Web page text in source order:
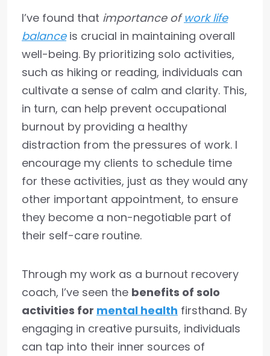
I’ve found that importance ofwork life
balanceis crucial in maintaining overall
well-being. By prioritizing solo activities,
such as hiking or reading, individuals can
cultivate a sense of calm and clarity. This,
in turn, can help prevent occupational
burnout by providing a healthy
distraction from the pressures of work. I
encourage my clients to schedule time
for these activities, just as they would any
other important appointment, to ensure
they become a non-negotiable part of
their self-care routine.
Through my work as a burnout recovery
coach, I’ve seen the benefits of solo
activities for mental health firsthand. By
engaging in creative pursuits, individuals
can tap into their inner sources of